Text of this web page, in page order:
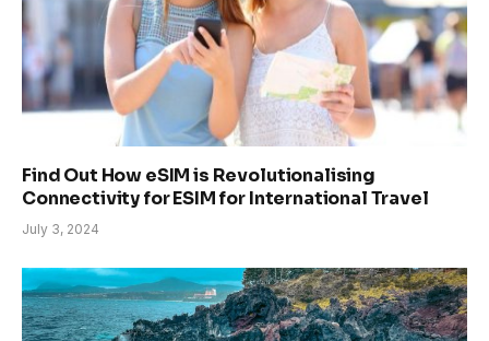
Find Out How eSIM is Revolutionalising
Connectivity for ESIM for International Travel
July 3, 2024